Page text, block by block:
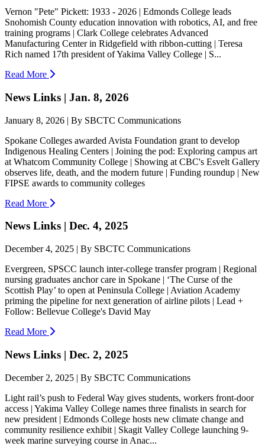
Vernon "Pete" Pickett: 1933 - 2026 | Edmonds College leads
Snohomish County education innovation with robotics, AI, and free
training programs | Clark College celebrates Advanced
Manufacturing Center in Ridgefield with ribbon-cutting | Teresa
Rich named 17th president of Yakima Valley College | S...
Read More
News Links | Jan. 8, 2026
January 8, 2026 | By SBCTC Communications
Spokane Colleges awarded Avista Foundation grant to develop
Indigenous Healing Centers | Joining the pod: Exploring campus art
at Whatcom Community College | Showing at CBC's Esvelt Gallery
observes life, death, and the modern future | Funding roundup | New
FIPSE awards to community colleges
Read More
News Links | Dec. 4, 2025
December 4, 2025 | By SBCTC Communications
Evergreen, SPSCC launch inter-college transfer program | Regional
nursing graduates anchor care in Spokane | ‘The Curse of the
Scottish Play’ to open at Peninsula College | Aviation Academy
priming the pipeline for next generation of airline pilots | Lead +
Follow: Bellevue College's David May
Read More
News Links | Dec. 2, 2025
December 2, 2025 | By SBCTC Communications
Light rail’s push to Federal Way gives students, workers front-door
access | Yakima Valley College names three finalists in search for
new president | Edmonds College hosts new climate change and
community resilience exhibit | Skagit Valley College launching 9-
week marine surveying course in Anac...